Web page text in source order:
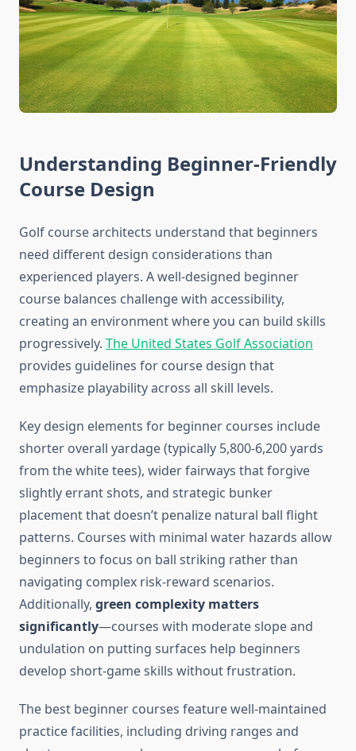
Understanding Beginner-Friendly
Course Design
Golf course architects understand that beginners
need different design considerations than
experienced players. A well-designed beginner
course balances challenge with accessibility,
creating an environment where you can build skills
progressively. The United States Golf Association
provides guidelines for course design that
emphasize playability across all skill levels.
Key design elements for beginner courses include
shorter overall yardage (typically 5,800-6,200 yards
from the white tees), wider fairways that forgive
slightly errant shots, and strategic bunker
placement that doesn’t penalize natural ball flight
patterns. Courses with minimal water hazards allow
beginners to focus on ball striking rather than
navigating complex risk-reward scenarios.
Additionally, green complexity matters
significantly—courses with moderate slope and
undulation on putting surfaces help beginners
develop short-game skills without frustration.
The best beginner courses feature well-maintained
practice facilities, including driving ranges and